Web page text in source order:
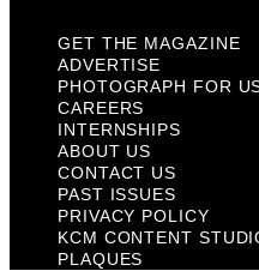
GET THE MAGAZINE
ADVERTISE
PHOTOGRAPH FOR
CAREERS
INTERNSHIPS
ABOUT US
CONTACT US
PAST ISSUES
PRIVACY POLICY
KCM CONTENT
PLAQUES